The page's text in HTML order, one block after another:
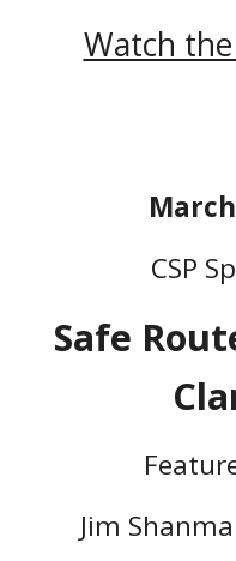
Watch
March
CSP
Safe
Jim